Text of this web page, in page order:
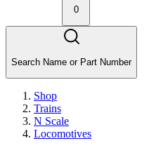
0
Search Name or Part Number
Shop
Trains
N Scale
Locomotives